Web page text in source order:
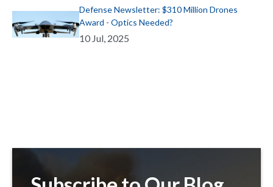
Defense Newsletter: $310 Million Drones
Award - Optics Needed?
10 Jul, 2025